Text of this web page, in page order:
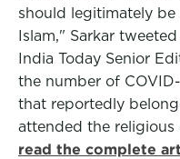
should legitimately
Islam," Sarkar
India Today Senior
the number of
that reportedly
attended the religious
read the complete